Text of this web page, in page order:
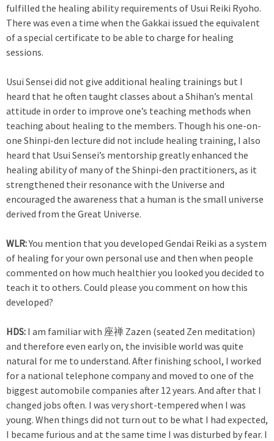
fulfilled the healing ability requirements of Usui Reiki Ryoho.
There was even a time when the Gakkai issued the equivalent
of a special certificate to be able to charge for healing
sessions.
Usui Sensei did not give additional healing trainings but I
heard that he often taught classes about a Shihan’s mental
attitude in order to improve one’s teaching methods when
teaching about healing to the members. Though his one-on-
one Shinpi-den lecture did not include healing training, I also
heard that Usui Sensei’s mentorship greatly enhanced the
healing ability of many of the Shinpi-den practitioners, as it
strengthened their resonance with the Universe and
encouraged the awareness that a human is the small universe
derived from the Great Universe.
WLR:You mention that you developed Gendai Reiki as a system
of healing for your own personal use and then when people
commented on how much healthier you looked you decided to
teach it to others. Could please you comment on how this
developed?
HDS: I am familiar with 座禅 Zazen (seated Zen meditation)
and therefore even early on, the invisible world was quite
natural for me to understand. After finishing school, I worked
for a national telephone company and moved to one of the
biggest automobile companies after 12 years. And after that I
changed jobs often. I was very short-tempered when I was
young. When things did not turn out to be what I had expected,
I became furious and at the same time I was disturbed by fear. I